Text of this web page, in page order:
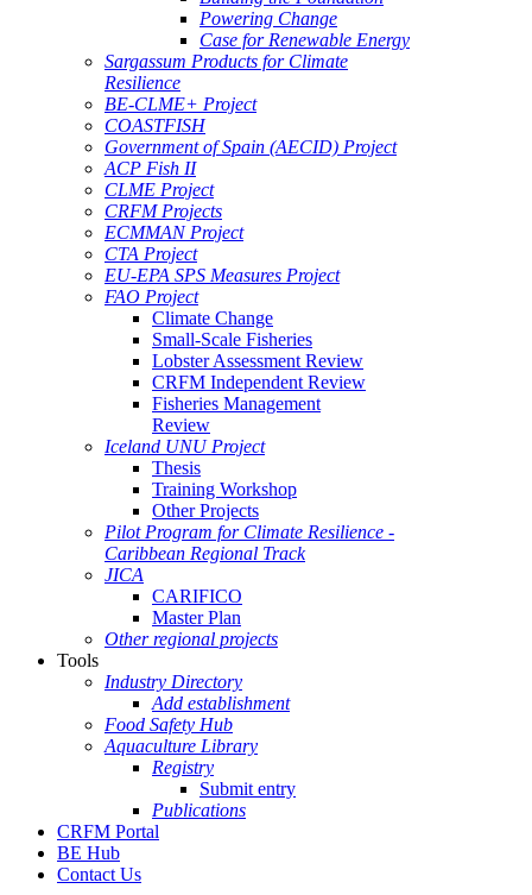
Powering Change
Case for Renewable Energy
Sargassum Products for Climate
Resilience
BE-CLME+ Project
COASTFISH
Government of Spain (AECID) Project
ACP Fish II
CLME Project
CRFM Projects
ECMMAN Project
CTA Project
EU-EPA SPS Measures Project
FAO Project
Climate Change
Small-Scale Fisheries
Lobster Assessment Review
CRFM Independent Review
Fisheries Management
Review
Iceland UNU Project
Thesis
Training Workshop
Other Projects
Pilot Program for Climate Resilience -
Caribbean Regional Track
JICA
CARIFICO
Master Plan
Other regional projects
Tools
Industry Directory
Add establishment
Food Safety Hub
Aquaculture Library
Registry
Submit entry
Publications
CRFM Portal
BE Hub
Contact Us